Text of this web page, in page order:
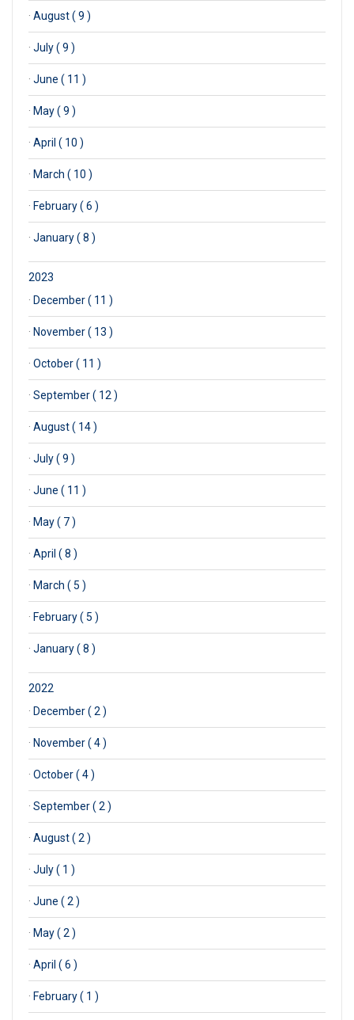
· August ( 9 )
· July ( 9 )
· June ( 11 )
· May ( 9 )
· April ( 10 )
· March ( 10 )
· February ( 6 )
· January ( 8 )
2023
· December ( 11 )
· November ( 13 )
· October ( 11 )
· September ( 12 )
· August ( 14 )
· July ( 9 )
· June ( 11 )
· May ( 7 )
· April ( 8 )
· March ( 5 )
· February ( 5 )
· January ( 8 )
2022
· December ( 2 )
· November ( 4 )
· October ( 4 )
· September ( 2 )
· August ( 2 )
· July ( 1 )
· June ( 2 )
· May ( 2 )
· April ( 6 )
· February ( 1 )